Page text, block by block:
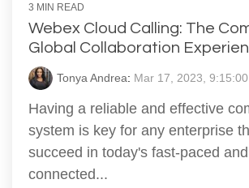
3 MIN READ
Webex Cloud Calling: The
Global Collaboration
Tonya Andrea: Mar 17, 2023, 9:15:00
Having a reliable and effective
system is key for any enterprise
succeed in today's fast-paced
connected...